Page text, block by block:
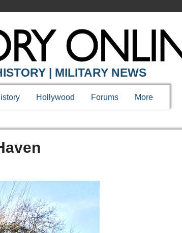
| MILITARY NEWS
Hollywood Forums More